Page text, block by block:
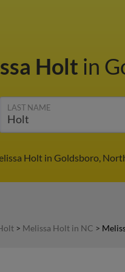
Holt in
LAST NAME
Holt in Goldsboro,
> Melissa Holt in NC >